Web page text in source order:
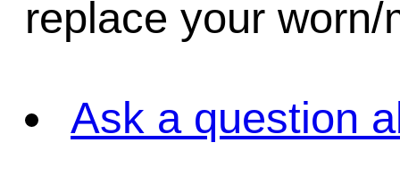
replace your
Ask a question